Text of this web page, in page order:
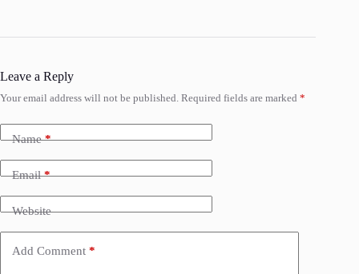
Leave a Reply
Your email address will not be published. Required fields are marked *
Name*
Email*
Website
Add Comment *